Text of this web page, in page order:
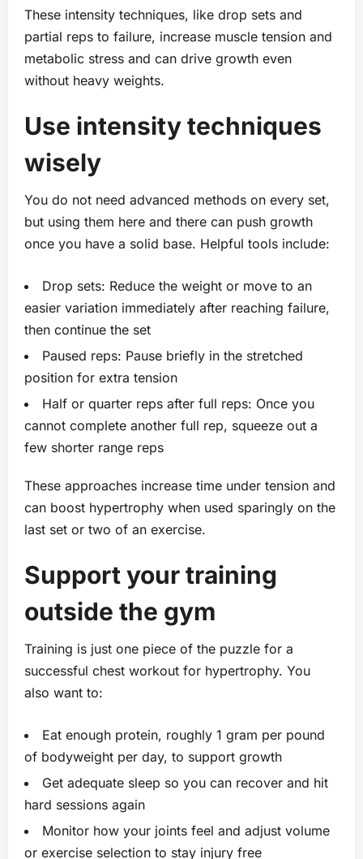
These intensity techniques, like drop sets and
partial reps to failure, increase muscle tension and
metabolic stress and can drive growth even
without heavy weights.
Use intensity techniques
wisely
You do not need advanced methods on every set,
but using them here and there can push growth
once you have a solid base. Helpful tools include:
Drop sets: Reduce the weight or move to an
easier variation immediately after reaching failure,
then continue the set
Paused reps: Pause briefly in the stretched
position for extra tension
Half or quarter reps after full reps: Once you
cannot complete another full rep, squeeze out a
few shorter range reps
These approaches increase time under tension and
can boost hypertrophy when used sparingly on the
last set or two of an exercise.
Support your training
outside the gym
Training is just one piece of the puzzle for a
successful chest workout for hypertrophy. You
also want to:
Eat enough protein, roughly 1 gram per pound
of bodyweight per day, to support growth
Get adequate sleep so you can recover and hit
hard sessions again
Monitor how your joints feel and adjust volume
or exercise selection to stay injury free